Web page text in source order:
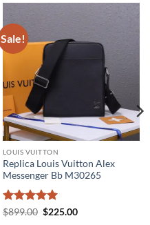
Sale!
LOUIS VUITTON
Replica Louis Vuitton Alex
Messenger Bb M30265
Rated5
$899.00 Original
$225.00Current